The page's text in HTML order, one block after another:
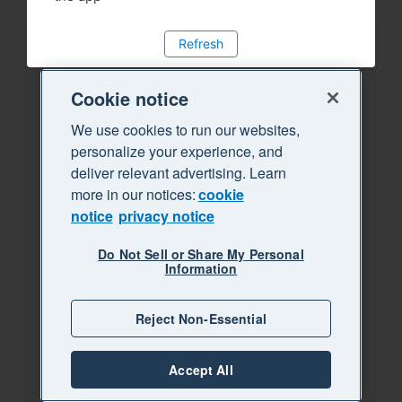
Refresh
Cookie notice
We use cookies to run our websites,
personalize your experience, and
deliver relevant advertising. Learn
more in our notices:cookie
notice privacy notice
Do Not Sell or Share My Personal
Information
Reject Non-Essential
Accept All